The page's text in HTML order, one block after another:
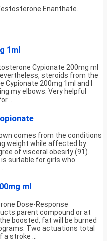
Enanthate.
1ml
Cypionate 200mg ml
steroids from the
200mg 1ml and I
my elbows. Very helpful
...
comes from the conditions
weight while affected by
of visceral obesity (91).
suitable for girls who
ml
Dose-Response
parent compound or at
boosted, fat will be burned
Two actuations total
stroke ...